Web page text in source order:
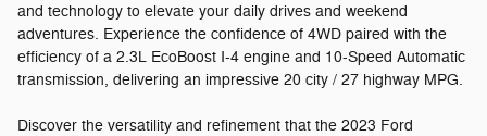
and technology to elevate your daily drives and weekend
adventures. Experience the confidence of 4WD paired with the
efficiency of a 2.3L EcoBoost I-4 engine and 10-Speed Automatic
transmission, delivering an impressive 20 city / 27 highway MPG.
Discover the versatility and refinement that the 2023 Ford